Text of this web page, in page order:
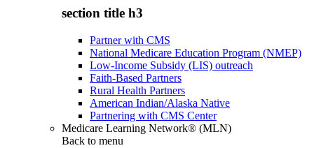
section title h3
Partner with CMS
National Medicare Education Program (NMEP)
Low-Income Subsidy (LIS) outreach
Faith-Based Partners
Rural Health Partners
American Indian/Alaska Native
Partnering with CMS Center
Medicare Learning Network® (MLN)
Back to menu